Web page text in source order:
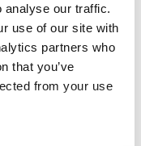
our traffic.
use of our site with
partners who
that you’ve
from your use